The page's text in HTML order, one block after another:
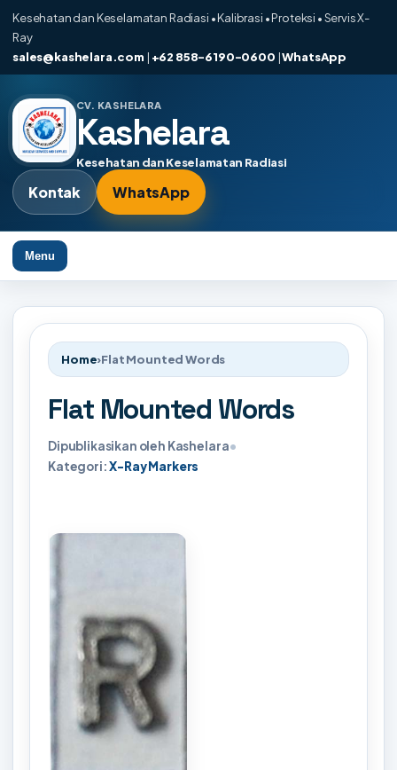
Kesehatan dan Keselamatan Radiasi • Kalibrasi • Proteksi • Servis X-
Ray
sales@kashelara.com | +62 858-6190-0600 |WhatsApp
CV. KASHELARA
Kashelara
Kesehatan dan Keselamatan Radiasi
Kontak WhatsApp
Menu
Home›Flat Mounted Words
Flat Mounted Words
Dipublikasikan oleh Kashelara•
Kategori:X-Ray Markers